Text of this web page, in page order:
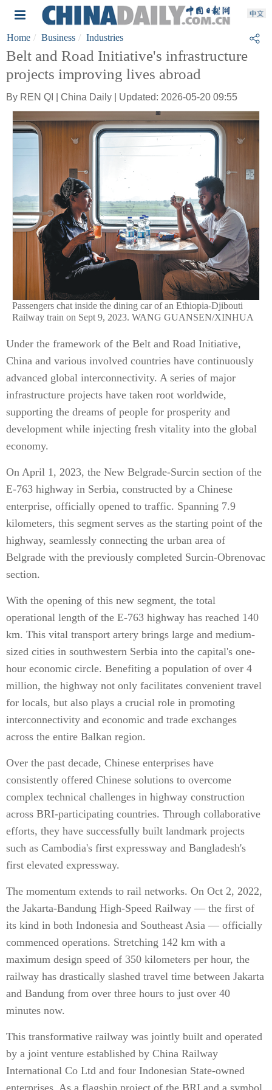
Home Business Industries
Belt and Road Initiative's infrastructure
projects improving lives abroad
By REN QI | China Daily | Updated: 2026-05-20 09:55
Passengers chat inside the dining car of an Ethiopia-Djibouti
Railway train on Sept 9, 2023. WANG GUANSEN/XINHUA
Under the framework of the Belt and Road Initiative,
China and various involved countries have continuously
advanced global interconnectivity. A series of major
infrastructure projects have taken root worldwide,
supporting the dreams of people for prosperity and
development while injecting fresh vitality into the global
economy.
On April 1, 2023, the New Belgrade-Surcin section of the
E-763 highway in Serbia, constructed by a Chinese
enterprise, officially opened to traffic. Spanning 7.9
kilometers, this segment serves as the starting point of the
highway, seamlessly connecting the urban area of
Belgrade with the previously completed Surcin-Obrenovac
section.
With the opening of this new segment, the total
operational length of the E-763 highway has reached 140
km. This vital transport artery brings large and medium-
sized cities in southwestern Serbia into the capital's one-
hour economic circle. Benefiting a population of over 4
million, the highway not only facilitates convenient travel
for locals, but also plays a crucial role in promoting
interconnectivity and economic and trade exchanges
across the entire Balkan region.
Over the past decade, Chinese enterprises have
consistently offered Chinese solutions to overcome
complex technical challenges in highway construction
across BRI-participating countries. Through collaborative
efforts, they have successfully built landmark projects
such as Cambodia's first expressway and Bangladesh's
first elevated expressway.
The momentum extends to rail networks. On Oct 2, 2022,
the Jakarta-Bandung High-Speed Railway — the first of
its kind in both Indonesia and Southeast Asia — officially
commenced operations. Stretching 142 km with a
maximum design speed of 350 kilometers per hour, the
railway has drastically slashed travel time between Jakarta
and Bandung from over three hours to just over 40
minutes now.
This transformative railway was jointly built and operated
by a joint venture established by China Railway
International Co Ltd and four Indonesian State-owned
enterprises. As a flagship project of the BRI and a symbol